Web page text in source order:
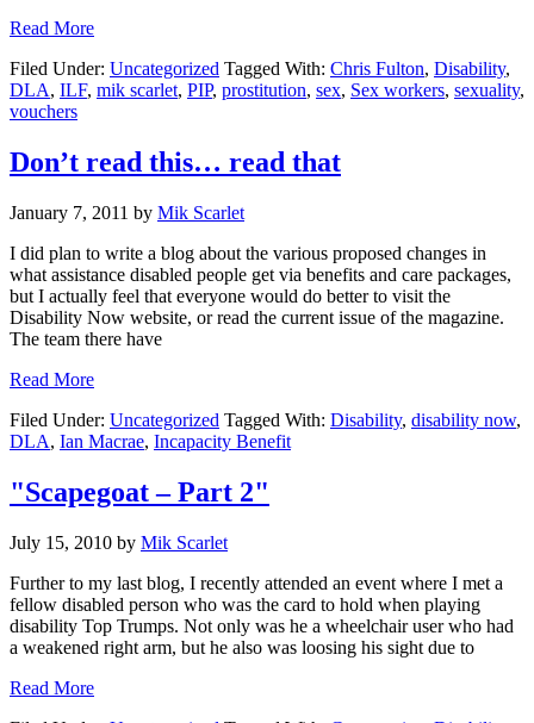
Read Moreabout
the
everyone
taking
crazy
Filed Under: Uncategorized Tagged With: Chris Fulton, Disability,
DLA, ILF, mik scarlet, PIP, prostitution, sex, Sex workers, sexuality,
vouchers
Don’t read this… read that
January 7, 2011 by Mik Scarlet
I did plan to write a blog about the various proposed changes in
what assistance disabled people get via benefits and care packages,
but I actually feel that everyone would do better to visit the
Disability Now website, or read the current issue of the magazine.
The team there have
Read Moreabout
read
this…
that
Filed Under: Uncategorized Tagged With: Disability, disability now,
DLA, Ian Macrae, Incapacity Benefit
"Scapegoat – Part 2"
July 15, 2010 by Mik Scarlet
Further to my last blog, I recently attended an event where I met a
fellow disabled person who was the card to hold when playing
disability Top Trumps. Not only was he a wheelchair user who had
a weakened right arm, but he also was loosing his sight due to
Read Moreabout